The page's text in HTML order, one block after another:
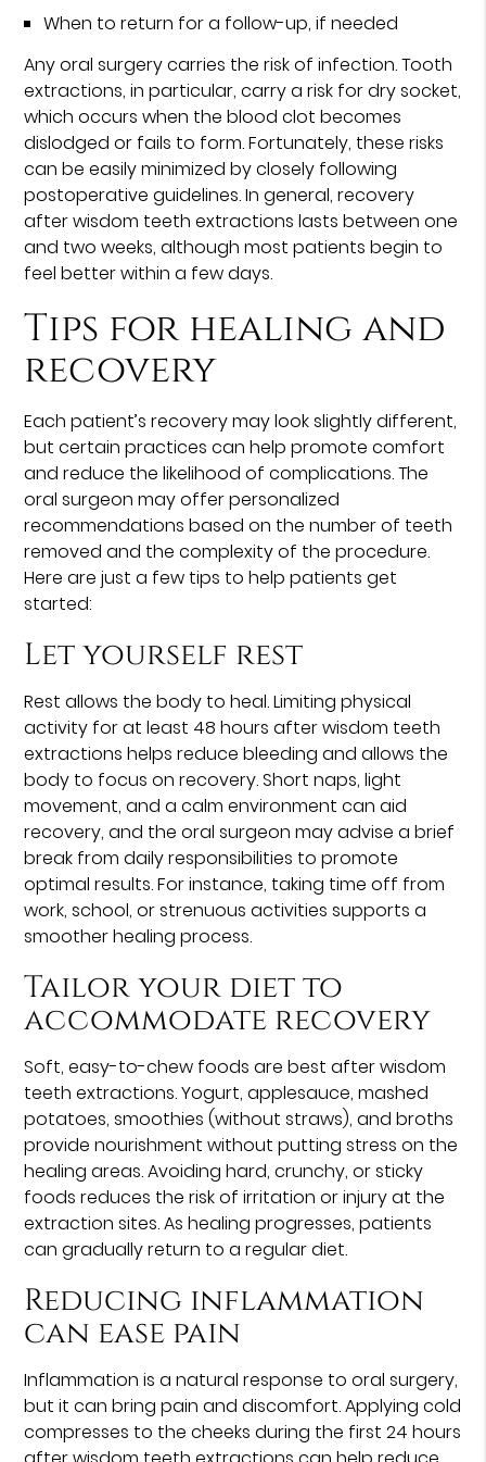
When to return for a follow-up, if needed
Any oral surgery carries the risk of infection. Tooth
extractions, in particular, carry a risk for dry socket,
which occurs when the blood clot becomes
dislodged or fails to form. Fortunately, these risks
can be easily minimized by closely following
postoperative guidelines. In general, recovery
after wisdom teeth extractions lasts between one
and two weeks, although most patients begin to
feel better within a few days.
Tips for healing and
recovery
Each patient’s recovery may look slightly different,
but certain practices can help promote comfort
and reduce the likelihood of complications. The
oral surgeon may offer personalized
recommendations based on the number of teeth
removed and the complexity of the procedure.
Here are just a few tips to help patients get
started:
Let yourself rest
Rest allows the body to heal. Limiting physical
activity for at least 48 hours after wisdom teeth
extractions helps reduce bleeding and allows the
body to focus on recovery. Short naps, light
movement, and a calm environment can aid
recovery, and the oral surgeon may advise a brief
break from daily responsibilities to promote
optimal results. For instance, taking time off from
work, school, or strenuous activities supports a
smoother healing process.
Tailor your diet to
accommodate recovery
Soft, easy-to-chew foods are best after wisdom
teeth extractions. Yogurt, applesauce, mashed
potatoes, smoothies (without straws), and broths
provide nourishment without putting stress on the
healing areas. Avoiding hard, crunchy, or sticky
foods reduces the risk of irritation or injury at the
extraction sites. As healing progresses, patients
can gradually return to a regular diet.
Reducing inflammation
can ease pain
Inflammation is a natural response to oral surgery,
but it can bring pain and discomfort. Applying cold
compresses to the cheeks during the first 24 hours